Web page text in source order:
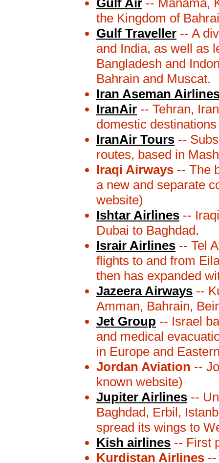
Gulf Air -- Manama,
the Kingdom of
Gulf Traveller -- A
and India, as well as
Bangladesh and
Bahrain and Muscat.
Iran Aseman
IranAir -- Tehran,
domestic
IranAir Tours --
routes, based in
Iraqi Airways -- The
a new and separate
website)
Ishtar Airlines --
Dubai to Baghdad.
Israir Airlines -- Tel
flights to and from
then has expanded
Jazeera Airways --
Amman, Bahrain,
Jet Group -- Israel
and medical
in Europe and
Jordan Aviation --
known website)
Jupiter Airlines --
Baghdad, Erbil,
spread its wings to
Kish airlines -- First
Kurdistan Airlines